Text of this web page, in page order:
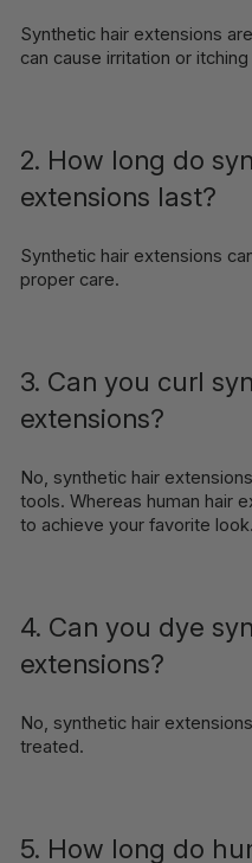
Synthetic hair extensions
can cause irritation or
2. How long do
extensions last?
Synthetic hair extensions
proper care.
3. Can you curl
extensions?
No, synthetic hair
tools. Whereas human hair
to achieve your favorite look.
4. Can you dye
extensions?
No, synthetic hair
treated.
5. How long do